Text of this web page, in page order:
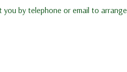
by telephone or email to arrange